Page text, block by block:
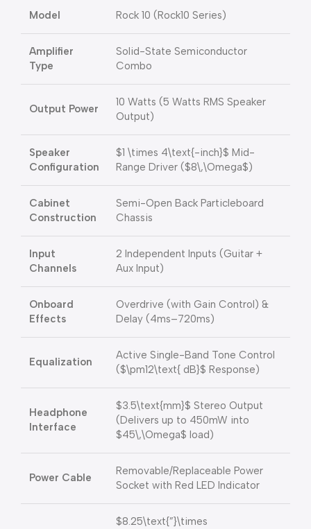
Model Rock 10 (Rock10 Series)
Amplifier
Type
Solid-State Semiconductor
Combo
Output Power
10 Watts (5 Watts RMS Speaker
Output)
Speaker
Configuration
$1 \times 4\text{-inch}$ Mid-
Range Driver ($8\,\Omega$)
Cabinet
Construction
Semi-Open Back Particleboard
Chassis
Input
Channels
2 Independent Inputs (Guitar +
Aux Input)
Onboard
Effects
Overdrive (with Gain Control) &
Delay (4ms–720ms)
Equalization
Active Single-Band Tone Control
($\pm12\text{ dB}$ Response)
Headphone
Interface
$3.5\text{mm}$ Stereo Output
(Delivers up to 450mW into
$45\,\Omega$ load)
Power Cable
Removable/Replaceable Power
Socket with Red LED Indicator
$8.25\text{”}\times